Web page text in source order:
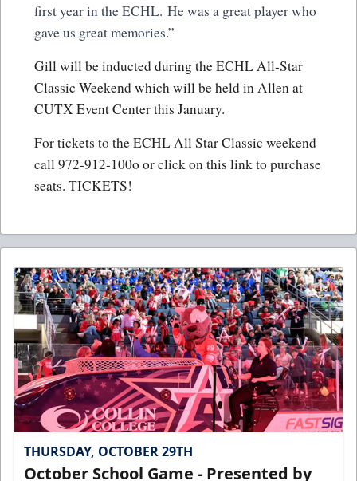
first year in the ECHL. He was a great player who
gave us great memories.”
Gill will be inducted during the ECHL All-Star
Classic Weekend which will be held in Allen at
CUTX Event Center this January.
For tickets to the ECHL All Star Classic weekend
call 972-912-100o or click on this link to purchase
seats. TICKETS!
THURSDAY, OCTOBER 29TH
October School Game - Presented by